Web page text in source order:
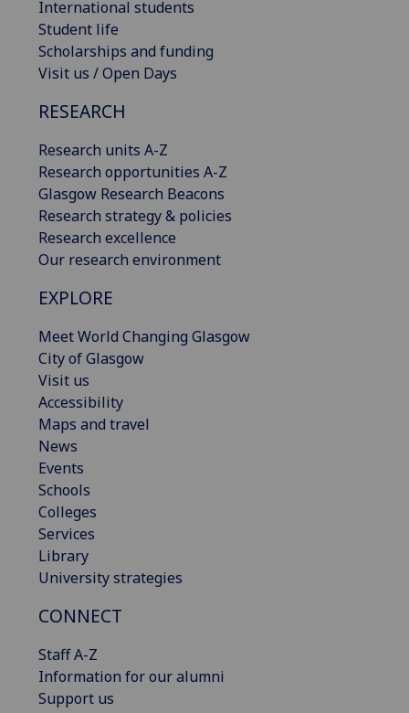
International students
Student life
Scholarships and funding
Visit us / Open Days
RESEARCH
Research units A-Z
Research opportunities A-Z
Glasgow Research Beacons
Research strategy & policies
Research excellence
Our research environment
EXPLORE
Meet World Changing Glasgow
City of Glasgow
Visit us
Accessibility
Maps and travel
News
Events
Schools
Colleges
Services
Library
University strategies
CONNECT
Staff A-Z
Information for our alumni
Support us